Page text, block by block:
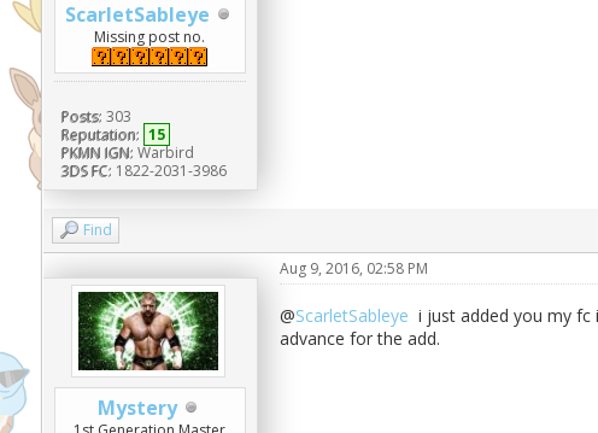
ScarletSableye
Missing post no.
Posts: 303
Reputation: 15
PKMN IGN: Warbird
3DS FC: 1822-2031-3986
Find
Mystery
Aug 9, 2016, 02:58 PM
@ScarletSableye i just added you my fc
advance for the add.